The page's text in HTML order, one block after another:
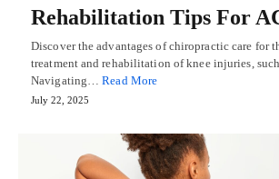
Rehabilitation Tips For
Discover the advantages of chiropractic care for
treatment and rehabilitation of knee injuries, such
Navigating…Read More
July 22, 2025